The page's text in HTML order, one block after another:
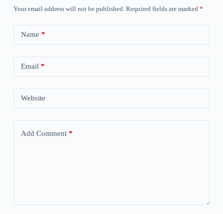
Your email address will not be published. Required fields are marked *
Name *
Email *
Website
Add Comment*